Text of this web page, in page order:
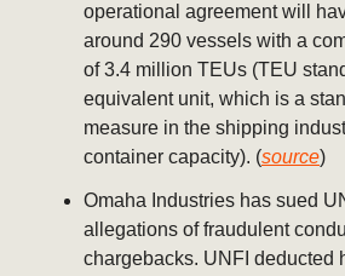
operational agreement will
around 290 vessels with a
of 3.4 million TEUs (TEU
equivalent unit, which is a
measure in the shipping
container capacity). (source)
Omaha Industries has sued
allegations of fraudulent
chargebacks. UNFI deducted